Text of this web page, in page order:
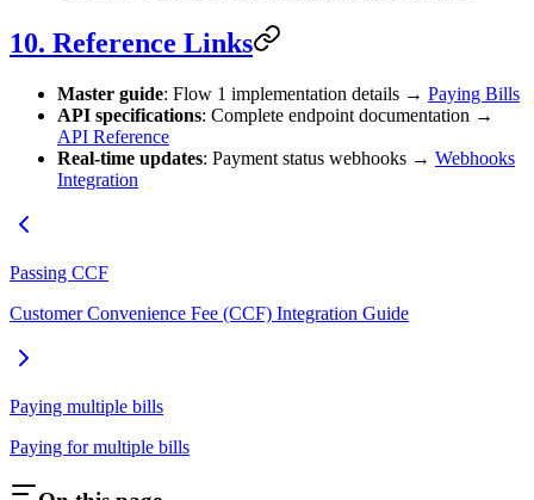
10. Reference Links
Master guide: Flow 1 implementation details → Paying Bills
API specifications: Complete endpoint documentation →
API Reference
Real‑time updates: Payment status webhooks → Webhooks
Integration
Passing CCF
Customer Convenience Fee (CCF) Integration Guide
Paying multiple bills
Paying for multiple bills